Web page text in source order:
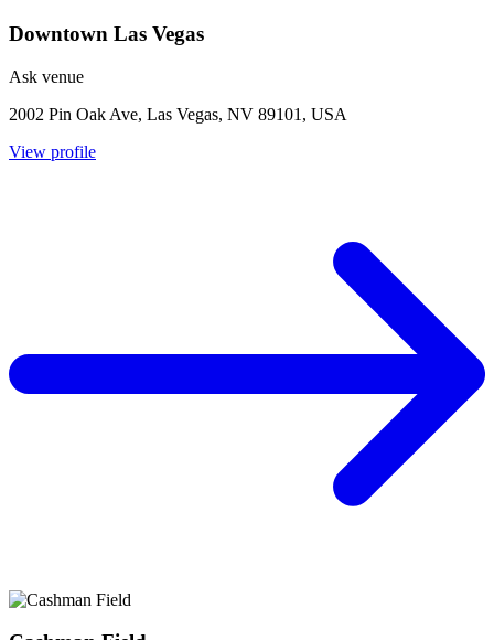
Downtown Las Vegas
Ask venue
2002 Pin Oak Ave, Las Vegas, NV 89101, USA
View profile